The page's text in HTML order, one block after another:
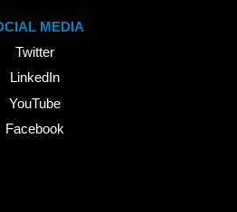
MEDIA
Twitter
LinkedIn
YouTube
Facebook